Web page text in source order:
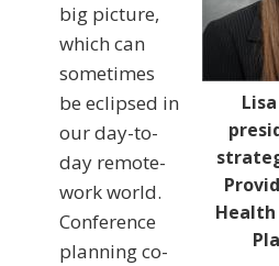
Health
big picture,
which can
sometimes
be eclipsed in
our day-to-
day remote-
work world.
Conference
planning co-